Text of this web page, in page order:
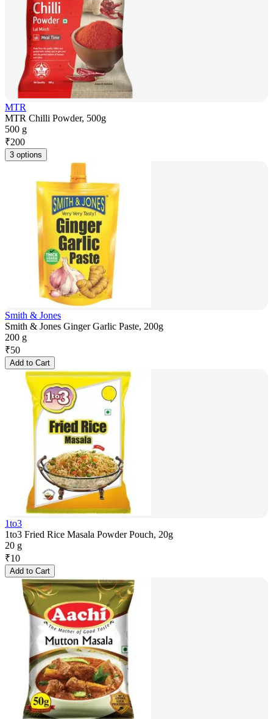
MTR
MTR Chilli Powder, 500g
500 g
₹200
3 options
Smith & Jones
Smith & Jones Ginger Garlic Paste, 200g
200 g
₹50
Add to Cart
1to3
1to3 Fried Rice Masala Powder Pouch, 20g
20 g
₹10
Add to Cart